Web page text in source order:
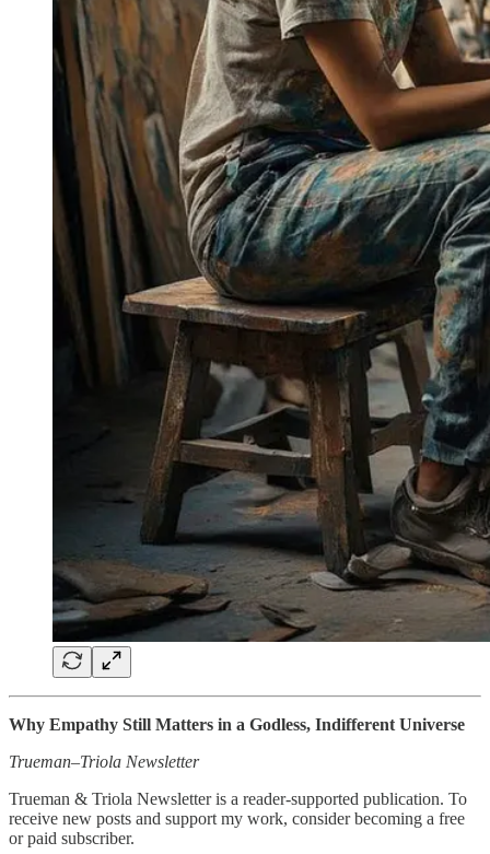
Why Empathy Still Matters in a Godless, Indifferent Universe
Trueman–Triola Newsletter
Trueman & Triola Newsletter is a reader-supported publication. To
receive new posts and support my work, consider becoming a free
or paid subscriber.